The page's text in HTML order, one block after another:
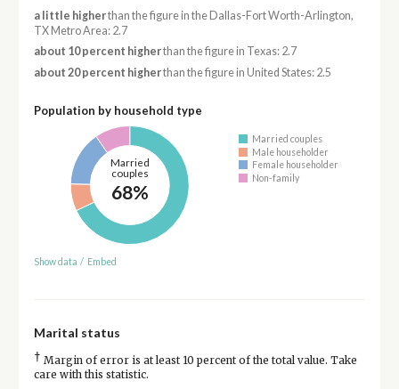
a little higherthan the figure in the Dallas-Fort Worth-Arlington,
TX Metro Area: 2.7
about 10 percent higherthan the figure in Texas: 2.7
about 20 percent higherthan the figure in United States: 2.5
Population by household type
Married
couples
68%
Married couples
Male householder
Female householder
Non-family
Show data / Embed
Marital status
† Margin of error is at least 10 percent of the total value. Take
care with this statistic.